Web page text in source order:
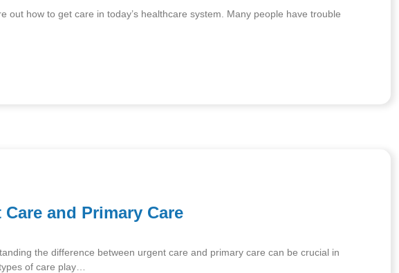
out how to get care in today’s healthcare system. Many people have trouble
and Primary Care
the difference between urgent care and primary care can be crucial in
of care play…